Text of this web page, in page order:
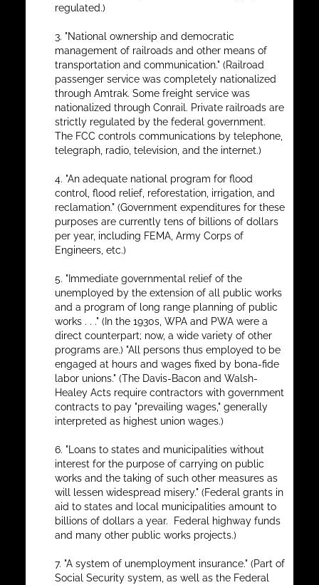
regulated.)
3. "National ownership and democratic
management of railroads and other means of
transportation and communication." (Railroad
passenger service was completely nationalized
through Amtrak. Some freight service was
nationalized through Conrail. Private railroads are
strictly regulated by the federal government.
The FCC controls communications by telephone,
telegraph, radio, television, and the internet.)
4. "An adequate national program for flood
control, flood relief, reforestation, irrigation, and
reclamation." (Government expenditures for these
purposes are currently tens of billions of dollars
per year, including FEMA, Army Corps of
Engineers, etc.)
5. "Immediate governmental relief of the
unemployed by the extension of all public works
and a program of long range planning of public
works . . ." (In the 1930s, WPA and PWA were a
direct counterpart; now, a wide variety of other
programs are.) "All persons thus employed to be
engaged at hours and wages fixed by bona-fide
labor unions." (The Davis-Bacon and Walsh-
Healey Acts require contractors with government
contracts to pay "prevailing wages," generally
interpreted as highest union wages.)
6. "Loans to states and municipalities without
interest for the purpose of carrying on public
works and the taking of such other measures as
will lessen widespread misery." (Federal grants in
aid to states and local municipalities amount to
billions of dollars a year. Federal highway funds
and many other public works projects.)
7. "A system of unemployment insurance." (Part of
Social Security system, as well as the Federal